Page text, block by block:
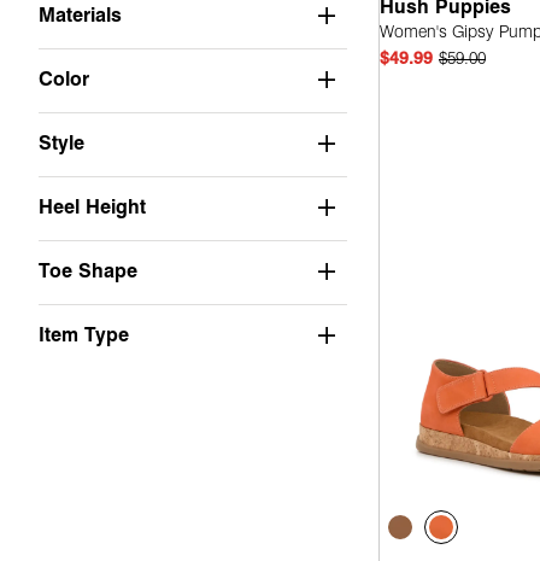
Materials
Color
Style
Heel Height
Toe Shape
Item Type
Hush Puppies
Women's Gipsy
$49.99 $59.00